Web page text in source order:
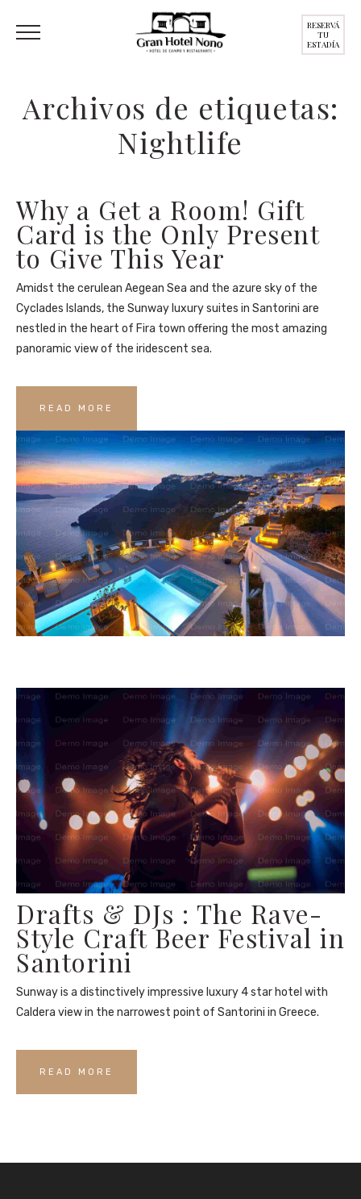
RESERVÁ
TU
ESTADÍA
Archivos de etiquetas:
Nightlife
Why a Get a Room! Gift
Card is the Only Present
to Give This Year
Amidst the cerulean Aegean Sea and the azure sky of the
Cyclades Islands, the Sunway luxury suites in Santorini are
nestled in the heart of Fira town offering the most amazing
panoramic view of the iridescent sea.
READ MORE
Drafts & DJs : The Rave-
Style Craft Beer Festival in
Santorini
Sunway is a distinctively impressive luxury 4 star hotel with
Caldera view in the narrowest point of Santorini in Greece.
READ MORE